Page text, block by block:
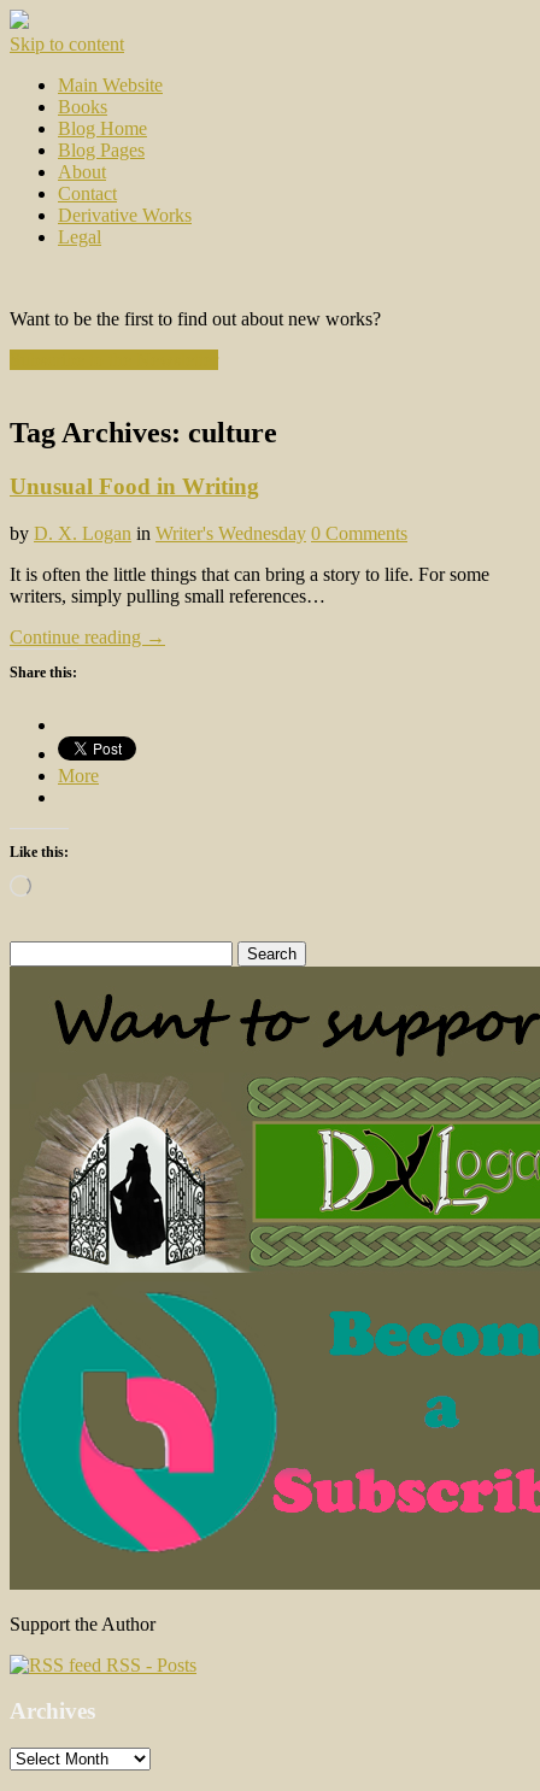
Skip to content
Main Website
Books
Blog Home
Blog Pages
About
Contact
Derivative Works
Legal
Want to be the first to find out about new works?
Tag Archives: culture
Unusual Food in Writing
by D. X. Logan in Writer's Wednesday 0 Comments
It is often the little things that can bring a story to life. For some
writers, simply pulling small references…
Continue reading →
Share this:
More
Like this:
Loading…
for:
Support the Author
RSS - Posts
Archives
Archives